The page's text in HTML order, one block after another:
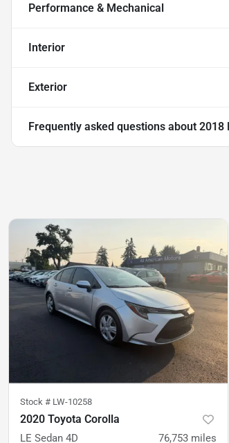
Performance & Mechanical
Interior
Exterior
Frequently asked questions about 2018
Stock # LW-10258
2020 Toyota Corolla
LE Sedan 4D 76,753 miles